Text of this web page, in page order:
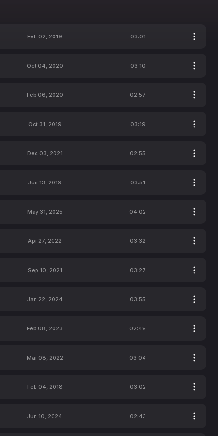
Feb 02, 2019 03:01
Oct 04, 2020 03:10
Feb 06, 2020 02:57
Oct 31, 2019 03:19
Dec 03, 2021 02:55
Jun 13, 2019 03:51
May 31, 2025 04:02
Apr 27, 2022 03:32
Sep 10, 2021 03:27
Jan 22, 2024 03:55
Feb 08, 2023 02:49
Mar 08, 2022 03:04
Feb 04, 2018 03:02
Jun 10, 2024 02:43